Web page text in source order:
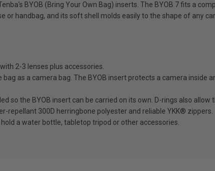
BYOB (Bring Your Own Bag) inserts. The BYOB 7 fits a
or handbag, and its soft shell molds easily to the shape of any
2-3 lenses plus accessories.
bag as a camera bag. The BYOB insert protects a camera inside
so the BYOB insert can be carried on its own. D-rings also
repellant 300D herringbone polyester and reliable YKK® zippers.
hold a water bottle, tabletop tripod or other accessories.